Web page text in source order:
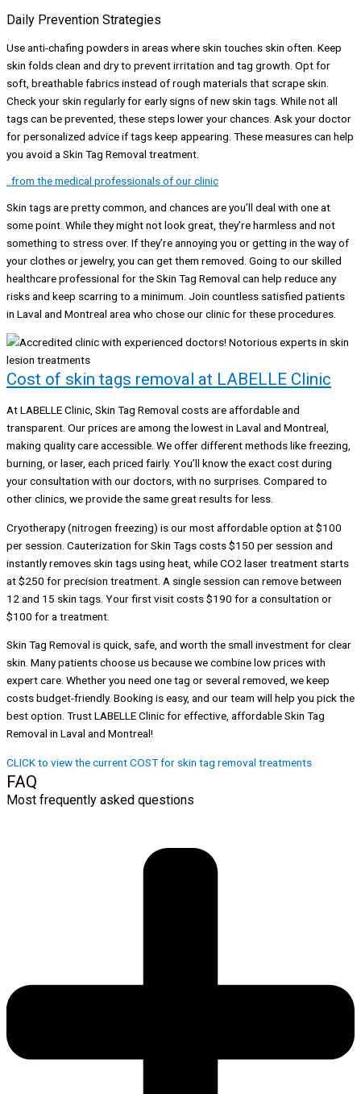
Daily Prevention Strategies
Use anti-chafing powders in areas where skin touches skin often. Keep
skin folds clean and dry to prevent irritation and tag growth. Opt for
soft, breathable fabrics instead of rough materials that scrape skin.
Check your skin regularly for early signs of new skin tags. While not all
tags can be prevented, these steps lower your chances. Ask your doctor
for personalized advice if tags keep appearing. These measures can help
you avoid a Skin Tag Removal treatment.
..from the medical professionals of our clinic
Skin tags are pretty common, and chances are you’ll deal with one at
some point. While they might not look great, they’re harmless and not
something to stress over. If they’re annoying you or getting in the way of
your clothes or jewelry, you can get them removed. Going to our skilled
healthcare professional for the Skin Tag Removal can help reduce any
risks and keep scarring to a minimum. Join countless satisfied patients
in Laval and Montreal area who chose our clinic for these procedures.
Cost of skin tags removal at LABELLE Clinic
At LABELLE Clinic, Skin Tag Removal costs are affordable and
transparent. Our prices are among the lowest in Laval and Montreal,
making quality care accessible. We offer different methods like freezing,
burning, or laser, each priced fairly. You’ll know the exact cost during
your consultation with our doctors, with no surprises. Compared to
other clinics, we provide the same great results for less.
Cryotherapy (nitrogen freezing) is our most affordable option at $100
per session. Cauterization for Skin Tags costs $150 per session and
instantly removes skin tags using heat, while CO2 laser treatment starts
at $250 for precision treatment. A single session can remove between
12 and 15 skin tags. Your first visit costs $190 for a consultation or
$100 for a treatment.
Skin Tag Removal is quick, safe, and worth the small investment for clear
skin. Many patients choose us because we combine low prices with
expert care. Whether you need one tag or several removed, we keep
costs budget-friendly. Booking is easy, and our team will help you pick the
best option. Trust LABELLE Clinic for effective, affordable Skin Tag
Removal in Laval and Montreal!
CLICK to view the current COST for skin tag removal treatments
FAQ
Most frequently asked questions